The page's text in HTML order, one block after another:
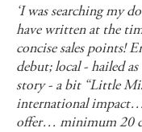
‘I was searching my
have written at the
concise sales points!
debut; local - hailed
story - a bit “Little
international
offer… minimum 20